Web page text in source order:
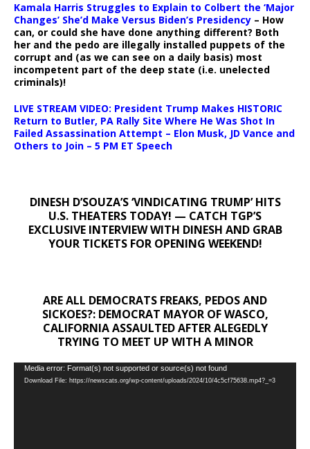
Kamala Harris Struggles to Explain to Colbert the ‘Major
Changes’ She’d Make Versus Biden’s Presidency – How
can, or could she have done anything different? Both
her and the pedo are illegally installed puppets of the
corrupt and (as we can see on a daily basis) most
incompetent part of the deep state (i.e. unelected
criminals)!
LIVE STREAM VIDEO: President Trump Makes HISTORIC
Return to Butler, PA Rally Site Where He Was Shot In
Failed Assassination Attempt – Elon Musk, JD Vance and
Others to Join – 5 PM ET Speech
DINESH D’SOUZA’S ‘VINDICATING TRUMP’ HITS
U.S. THEATERS TODAY! — CATCH TGP’S
EXCLUSIVE INTERVIEW WITH DINESH AND GRAB
YOUR TICKETS FOR OPENING WEEKEND!
ARE ALL DEMOCRATS FREAKS, PEDOS AND
SICKOES?: DEMOCRAT MAYOR OF WASCO,
CALIFORNIA ASSAULTED AFTER ALEGEDLY
TRYING TO MEET UP WITH A MINOR
Video
Player
Media error: Format(s) not supported or source(s) not found
Download File: https://newscats.org/wp-content/uploads/2024/10/4c5cf75638.mp4?_=3